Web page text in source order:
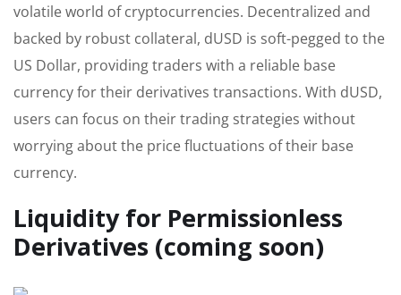
volatile world of cryptocurrencies. Decentralized and
backed by robust collateral, dUSD is soft-pegged to the
US Dollar, providing traders with a reliable base
currency for their derivatives transactions. With dUSD,
users can focus on their trading strategies without
worrying about the price fluctuations of their base
currency.
Liquidity for Permissionless
Derivatives (coming soon)